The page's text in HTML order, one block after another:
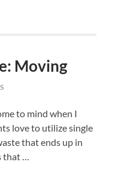
Moving
to mind when I
love to utilize single
that ends up in
that …